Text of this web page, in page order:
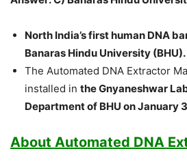
North India’s first human DNA
Banaras Hindu University (BHU).
The Automated DNA Extractor
installed in the Gnyaneshwar
Department of BHU on January
About Automated DNA